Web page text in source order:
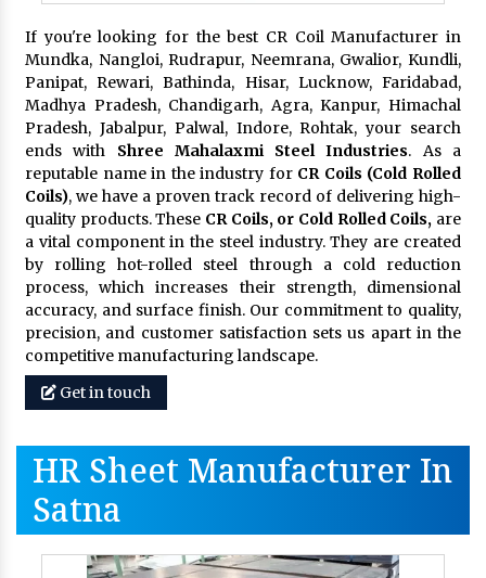
If you're looking for the best CR Coil Manufacturer in
Mundka, Nangloi, Rudrapur, Neemrana, Gwalior, Kundli,
Panipat, Rewari, Bathinda, Hisar, Lucknow, Faridabad,
Madhya Pradesh, Chandigarh, Agra, Kanpur, Himachal
Pradesh, Jabalpur, Palwal, Indore, Rohtak, your search
ends with Shree Mahalaxmi Steel Industries. As a
reputable name in the industry for CR Coils (Cold Rolled
Coils), we have a proven track record of delivering high-
quality products. These CR Coils, or Cold Rolled Coils, are
a vital component in the steel industry. They are created
by rolling hot-rolled steel through a cold reduction
process, which increases their strength, dimensional
accuracy, and surface finish. Our commitment to quality,
precision, and customer satisfaction sets us apart in the
competitive manufacturing landscape.
Get in touch
HR Sheet Manufacturer In
Satna